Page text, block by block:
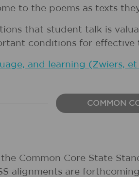
to the poems as texts
that student talk is
conditions for effective
and learning (Zwiers, et
COMMON
Common Core State
alignments are